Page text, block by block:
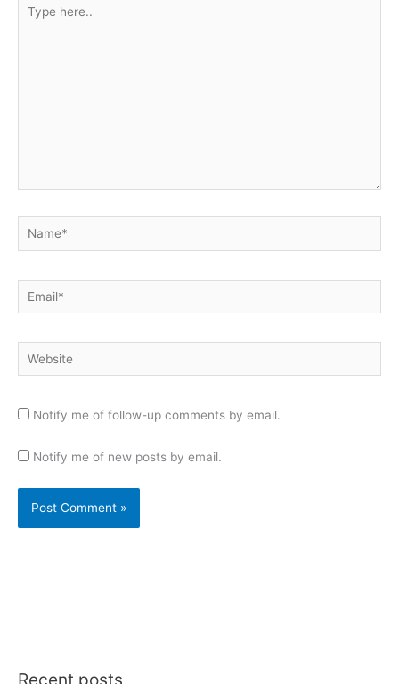
here..
Name*
Email*
Website
Notify me of follow-up comments by email.
Notify me of new posts by email.
Recent posts